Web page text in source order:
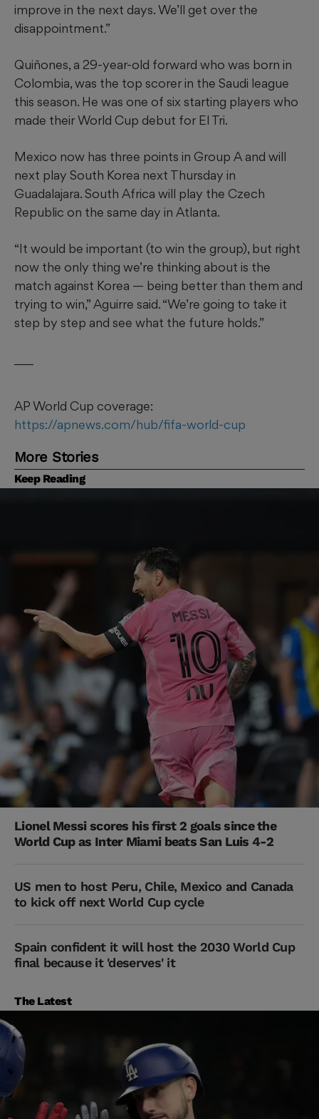
improve in the next days. We’ll get over the
disappointment.”
Quiñones, a 29-year-old forward who was born in
Colombia, was the top scorer in the Saudi league
this season. He was one of six starting players who
made their World Cup debut for El Tri.
Mexico now has three points in Group A and will
next play South Korea next Thursday in
Guadalajara. South Africa will play the Czech
Republic on the same day in Atlanta.
“It would be important (to win the group), but right
now the only thing we’re thinking about is the
match against Korea — being better than them and
trying to win,” Aguirre said. “We’re going to take it
step by step and see what the future holds.”
AP World Cup coverage:
https://apnews.com/hub/fifa-world-cup
More Stories
Keep Reading
Lionel Messi scores his first 2 goals since the
World Cup as Inter Miami beats San Luis 4-2
US men to host Peru, Chile, Mexico and Canada
to kick off next World Cup cycle
Spain confident it will host the 2030 World Cup
final because it 'deserves' it
The Latest